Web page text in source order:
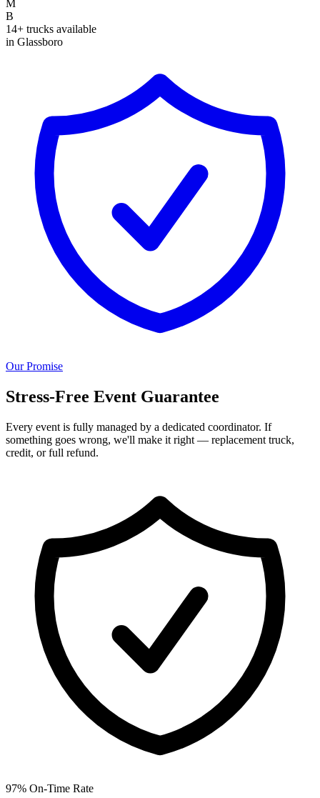
M
B
14+ trucks available
in Glassboro
Our Promise
Stress-Free Event Guarantee
Every event is fully managed by a dedicated coordinator. If
something goes wrong, we'll make it right — replacement truck,
credit, or full refund.
97% On-Time Rate